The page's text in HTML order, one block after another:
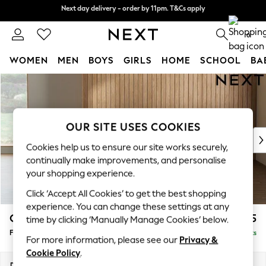
Skip to Main Content
Split the cost with pay in 3.Find out more
Next day delivery - order by 11pm. T&Cs apply
0
WOMEN MEN BOYS GIRLS HOME SCHOOL
For You
WOMEN
New In & Trending
New: This Week
Top Picks
Trending on Social
Polka Dots
Summer Textures
Blues & Chambrays
Chocolate Brown
Linen Collection
Summer Whites
Campbell £475
Footstool Delivered in 8 Weeks
OUR SITE USES COOKIES
Cookies help us to ensure our site works securely,
continually make improvements, and personalise
your shopping experience.
Click ‘Accept All Cookies’ to get the best shopping
experience. You can change these settings at any
time by clicking ‘Manually Manage Cookies’ below.
For more information, please see our Privacy &
Cookie Policy.